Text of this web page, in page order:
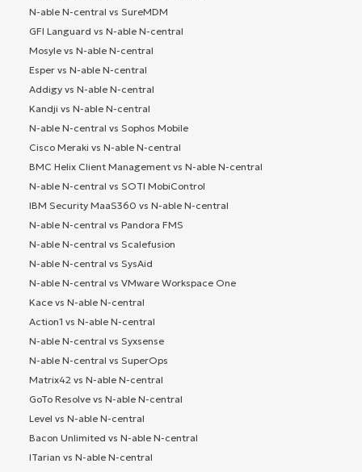
N-able N-central vs SureMDM
GFI Languard vs N-able N-central
Mosyle vs N-able N-central
Esper vs N-able N-central
Addigy vs N-able N-central
Kandji vs N-able N-central
N-able N-central vs Sophos Mobile
Cisco Meraki vs N-able N-central
BMC Helix Client Management vs N-able N-central
N-able N-central vs SOTI MobiControl
IBM Security MaaS360 vs N-able N-central
N-able N-central vs Pandora FMS
N-able N-central vs Scalefusion
N-able N-central vs SysAid
N-able N-central vs VMware Workspace One
Kace vs N-able N-central
Action1 vs N-able N-central
N-able N-central vs Syxsense
N-able N-central vs SuperOps
Matrix42 vs N-able N-central
GoTo Resolve vs N-able N-central
Level vs N-able N-central
Bacon Unlimited vs N-able N-central
ITarian vs N-able N-central